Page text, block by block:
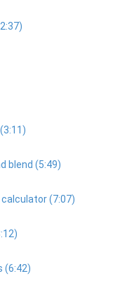
blend (5:49)
calculator (7:07)
(6:42)